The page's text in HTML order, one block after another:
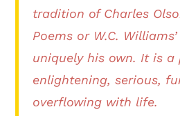
tradition of Charles
Poems or W.C.
uniquely his own. It is
enlightening, serious,
overflowing with life.